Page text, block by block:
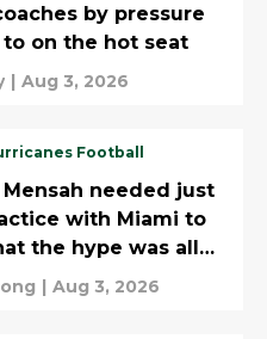
by pressure
on the hot seat
| Aug 3, 2026
Football
Mensah needed just
with Miami to
the hype was all
| Aug 3, 2026